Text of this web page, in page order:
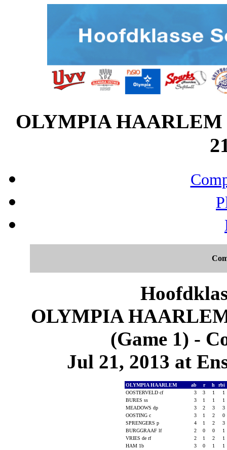
OLYMPIA HAARLEM
OLYMPIA
(Game 1) -
Jul 21, 2013 at
OLYMPIA HAARLEM ab r h
rbi
OOSTERVELD cf
3 3 1
1
BURES ss
3 1 1
1
MEADOWS dp
3 2 3
3
OOSTING c
3 1 2
0
SPRENGERS p
4 1 2
3
BURGGRAAF lf
2 0 0
1
VRIES de rf
2 1 2
1
HAM 1b
3 0 1
1